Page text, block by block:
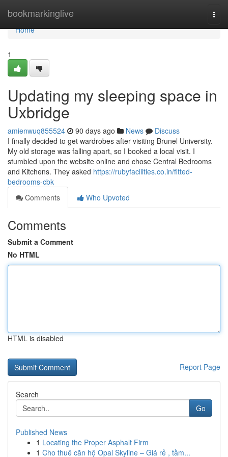
bookmarkinglive
Home
Home
1
Updating my sleeping space in
Uxbridge
amienwuq855524 90 days ago News
Discuss
I finally decided to get wardrobes after visiting Brunel University.
My old storage was falling apart, so I booked a local visit. I
stumbled upon the website online and chose Central Bedrooms
and Kitchens. They asked https://rubyfacilities.co.in/fitted-
bedrooms-cbk
Comments
Who Upvoted
Comments
Submit a Comment
No HTML
HTML is disabled
Report Page
Search
Go
Published News
1 Locating the Proper Asphalt Firm
1 Cho thuê căn hộ Opal Skyline – Giá rẻ , tầm...